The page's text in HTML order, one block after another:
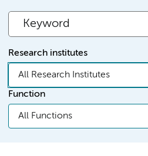
Research institutes
All Research Institutes
Function
All Functions